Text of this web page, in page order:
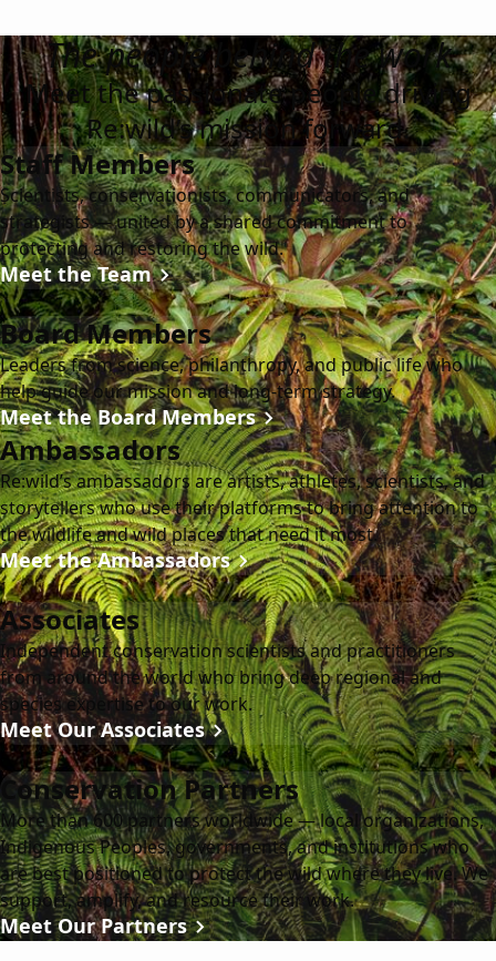
The people behind the work
Meet the passionate people driving
Re:wild’s mission forward.
Staff Members
Scientists, conservationists, communicators, and
strategists — united by a shared commitment to
protecting and restoring the wild.
Meet the Team
Board Members
Leaders from science, philanthropy, and public life who
help guide our mission and long-term strategy.
Meet the Board Members
Ambassadors
Re:wild’s ambassadors are artists, athletes, scientists, and
storytellers who use their platforms to bring attention to
the wildlife and wild places that need it most.
Meet the Ambassadors
Associates
Independent conservation scientists and practitioners
from around the world who bring deep regional and
species expertise to our work.
Meet Our Associates
Conservation Partners
More than 600 partners worldwide — local organizations,
Indigenous Peoples, governments, and institutions who
are best positioned to protect the wild where they live. We
support, amplify, and resource their work.
Meet Our Partners